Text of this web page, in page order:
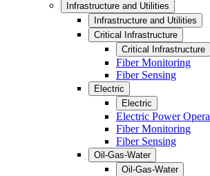
Infrastructure and Utilities
Infrastructure and Utilities
Critical Infrastructure
Critical Infrastructure
Fiber Monitoring
Fiber Sensing
Electric
Electric
Electric Power
Fiber Monitoring
Fiber Sensing
Oil-Gas-Water
Oil-Gas-Water